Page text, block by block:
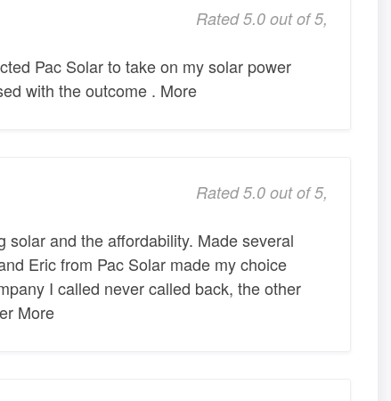
Rated 5.0 out of 5,
Pac Solar to take on my solar power
with the outcome . More
Rated 5.0 out of 5,
solar and the affordability. Made several
Eric from Pac Solar made my choice
I called never called back, the other
More